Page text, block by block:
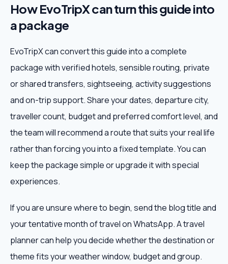
How EvoTripX can turn this guide into
a package
EvoTripX can convert this guide into a complete
package with verified hotels, sensible routing, private
or shared transfers, sightseeing, activity suggestions
and on-trip support. Share your dates, departure city,
traveller count, budget and preferred comfort level, and
the team will recommend a route that suits your real life
rather than forcing you into a fixed template. You can
keep the package simple or upgrade it with special
experiences.
If you are unsure where to begin, send the blog title and
your tentative month of travel on WhatsApp. A travel
planner can help you decide whether the destination or
theme fits your weather window, budget and group.